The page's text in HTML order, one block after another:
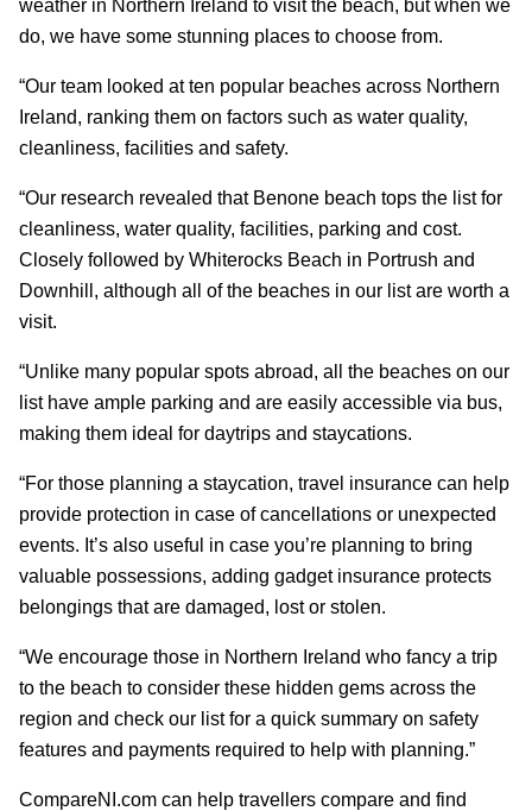
weather in Northern Ireland to visit the beach, but when we
do, we have some stunning places to choose from.
“Our team looked at ten popular beaches across Northern
Ireland, ranking them on factors such as water quality,
cleanliness, facilities and safety.
“Our research revealed that Benone beach tops the list for
cleanliness, water quality, facilities, parking and cost.
Closely followed by Whiterocks Beach in Portrush and
Downhill, although all of the beaches in our list are worth a
visit.
“Unlike many popular spots abroad, all the beaches on our
list have ample parking and are easily accessible via bus,
making them ideal for daytrips and staycations.
“For those planning a staycation, travel insurance can help
provide protection in case of cancellations or unexpected
events. It’s also useful in case you’re planning to bring
valuable possessions, adding gadget insurance protects
belongings that are damaged, lost or stolen.
“We encourage those in Northern Ireland who fancy a trip
to the beach to consider these hidden gems across the
region and check our list for a quick summary on safety
features and payments required to help with planning.”
CompareNI.com can help travellers compare and find